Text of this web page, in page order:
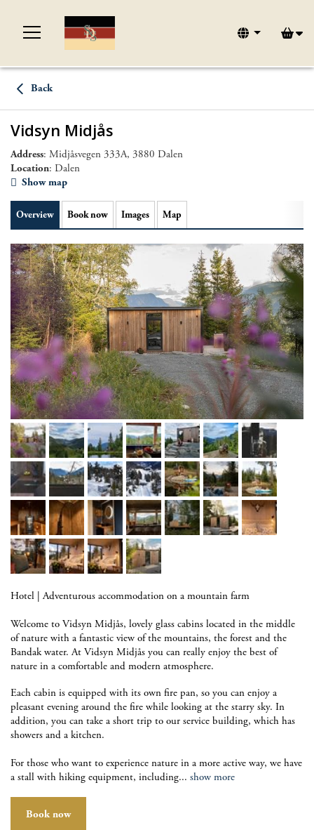
Back
Vidsyn Midjås
Address: Midjåsvegen 333A, 3880 Dalen
Location: Dalen
Show map
Overview Book now Images Map
Hotel | Adventurous accommodation on a mountain farm
Welcome to Vidsyn Midjås, lovely glass cabins located in the middle
of nature with a fantastic view of the mountains, the forest and the
Bandak water. At Vidsyn Midjås you can really enjoy the best of
nature in a comfortable and modern atmosphere.
Each cabin is equipped with its own fire pan, so you can enjoy a
pleasant evening around the fire while looking at the starry sky. In
addition, you can take a short trip to our service building, which has
showers and a kitchen.
For those who want to experience nature in a more active way, we have
a stall with hiking equipment, including... show more
Book now